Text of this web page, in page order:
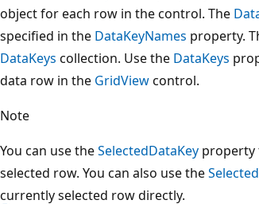
object for each row in the control. The
specified in the DataKeyNames property.
DataKeys collection. Use the DataKeys
data row in the GridViewcontrol.
Note
You can use theSelectedDataKey property
selected row. You can also use the
currently selected row directly.